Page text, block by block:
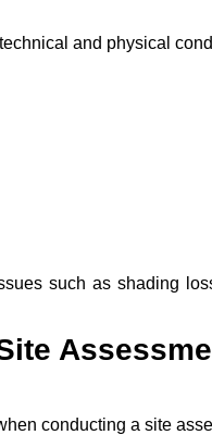
and physical
such as shading
conducting a site